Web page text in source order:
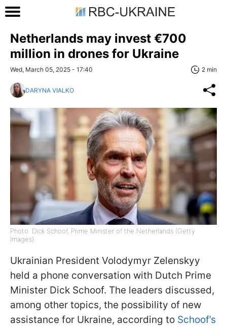
Netherlands may invest €700
million in drones for Ukraine
Wed, March 05, 2025 - 17:40 2 min
DARYNA VIALKO
Photo: Dick Schoof, Prime Minister of the Netherlands (Getty
Images)
Ukrainian President Volodymyr Zelenskyy
held a phone conversation with Dutch Prime
Minister Dick Schoof. The leaders discussed,
among other topics, the possibility of new
assistance for Ukraine, according to Schoof’s